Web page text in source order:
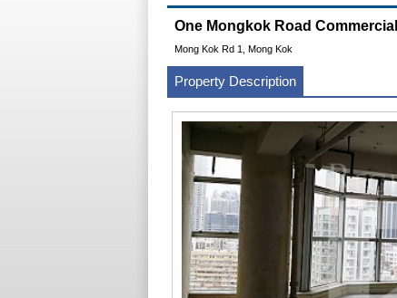
One Mongkok Road
Mong Kok Rd 1, Mong Kok
Property Description